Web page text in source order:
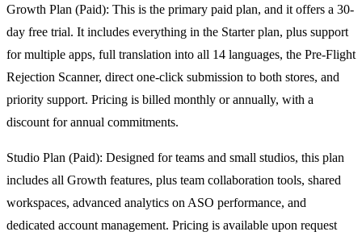
Growth Plan (Paid): This is the primary paid plan, and it offers a 30-
day free trial. It includes everything in the Starter plan, plus support
for multiple apps, full translation into all 14 languages, the Pre-Flight
Rejection Scanner, direct one-click submission to both stores, and
priority support. Pricing is billed monthly or annually, with a
discount for annual commitments.
Studio Plan (Paid): Designed for teams and small studios, this plan
includes all Growth features, plus team collaboration tools, shared
workspaces, advanced analytics on ASO performance, and
dedicated account management. Pricing is available upon request